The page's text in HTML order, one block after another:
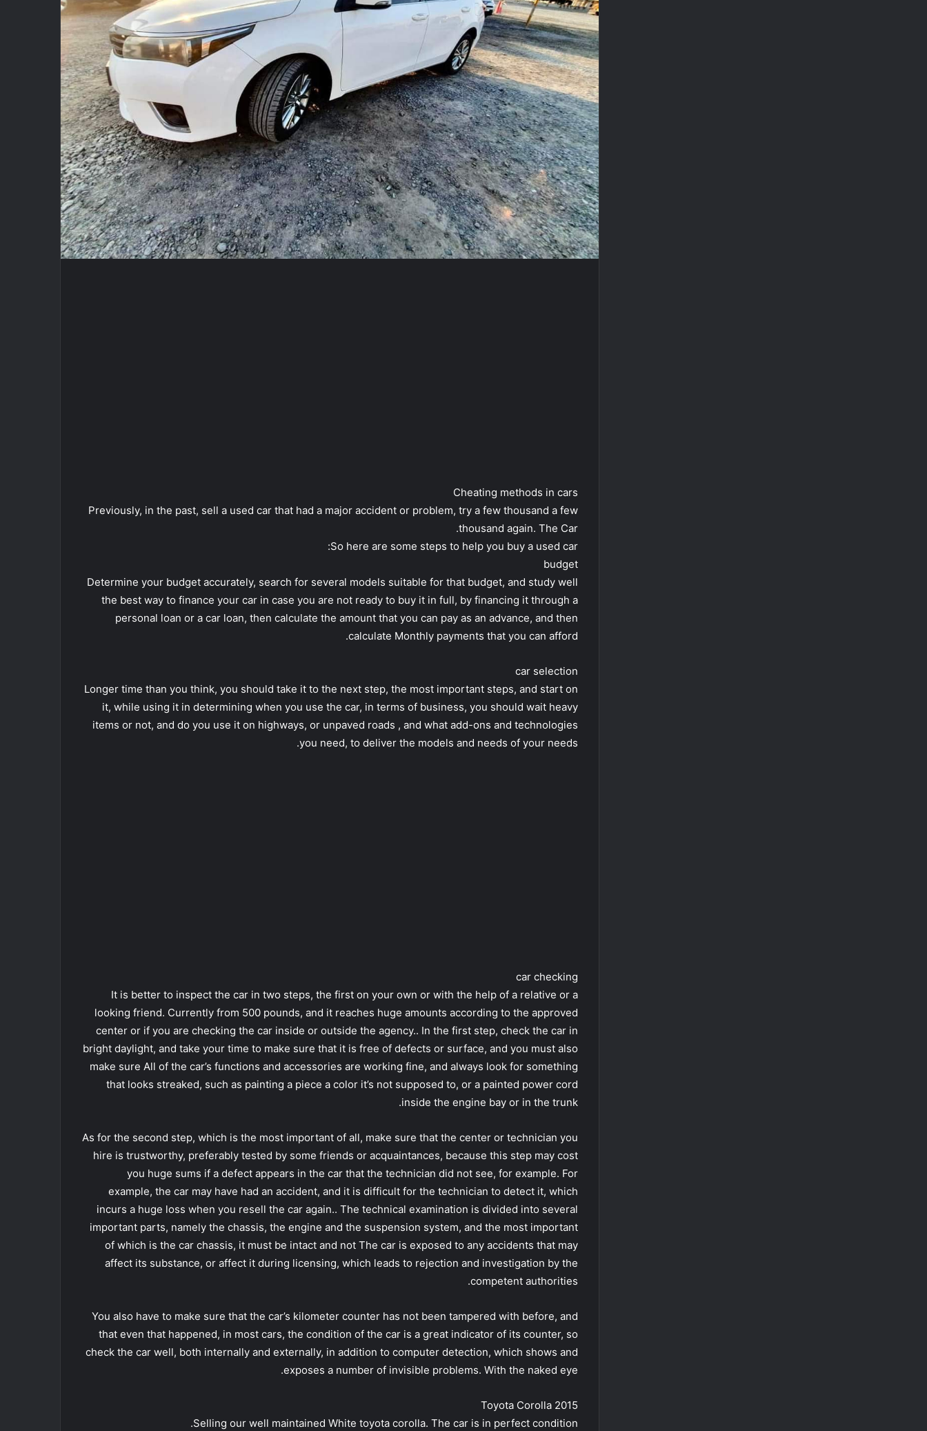
Cheating methods in cars
Previously, in the past, sell a used car that had a major accident or problem, try a few thousand a few
thousand again. The Car.
So here are some steps to help you buy a used car:
budget
Determine your budget accurately, search for several models suitable for that budget, and study well
the best way to finance your car in case you are not ready to buy it in full, by financing it through a
personal loan or a car loan, then calculate the amount that you can pay as an advance, and then
calculate Monthly payments that you can afford.
car selection
Longer time than you think, you should take it to the next step, the most important steps, and start on
it, while using it in determining when you use the car, in terms of business, you should wait heavy
items or not, and do you use it on highways, or unpaved roads , and what add-ons and technologies
you need, to deliver the models and needs of your needs.
car checking
It is better to inspect the car in two steps, the first on your own or with the help of a relative or a
looking friend. Currently from 500 pounds, and it reaches huge amounts according to the approved
center or if you are checking the car inside or outside the agency.. In the first step, check the car in
bright daylight, and take your time to make sure that it is free of defects or surface, and you must also
make sure All of the car’s functions and accessories are working fine, and always look for something
that looks streaked, such as painting a piece a color it’s not supposed to, or a painted power cord
inside the engine bay or in the trunk.
As for the second step, which is the most important of all, make sure that the center or technician you
hire is trustworthy, preferably tested by some friends or acquaintances, because this step may cost
you huge sums if a defect appears in the car that the technician did not see, for example. For
example, the car may have had an accident, and it is difficult for the technician to detect it, which
incurs a huge loss when you resell the car again.. The technical examination is divided into several
important parts, namely the chassis, the engine and the suspension system, and the most important
of which is the car chassis, it must be intact and not The car is exposed to any accidents that may
affect its substance, or affect it during licensing, which leads to rejection and investigation by the
competent authorities.
You also have to make sure that the car’s kilometer counter has not been tampered with before, and
that even that happened, in most cars, the condition of the car is a great indicator of its counter, so
check the car well, both internally and externally, in addition to computer detection, which shows and
exposes a number of invisible problems. With the naked eye.
Toyota Corolla 2015
Selling our well maintained White toyota corolla. The car is in perfect condition.